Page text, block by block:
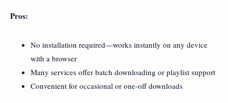
Pros:
No installation required—works instantly on any device
with a browser
Many services offer batch downloading or playlist support
Convenient for occasional or one-off downloads